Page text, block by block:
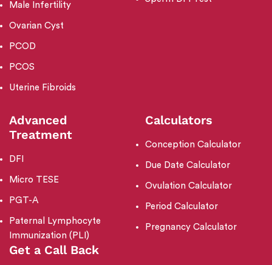
Male Infertility
Ovarian Cyst
PCOD
PCOS
Uterine Fibroids
Advanced
Treatment
DFI
Micro TESE
PGT-A
Paternal Lymphocyte
Immunization (PLI)
Calculators
Conception Calculator
Due Date Calculator
Ovulation Calculator
Period Calculator
Pregnancy Calculator
Get a Call Back